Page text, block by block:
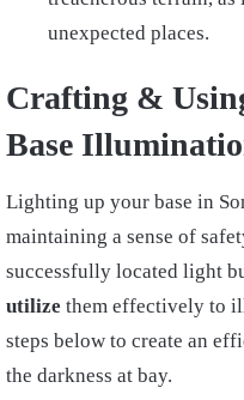
unexpected places.
Crafting &
Base
Lighting up your base in
maintaining a sense of
successfully located light
utilize them effectively to
steps below to create an
the darkness at bay.